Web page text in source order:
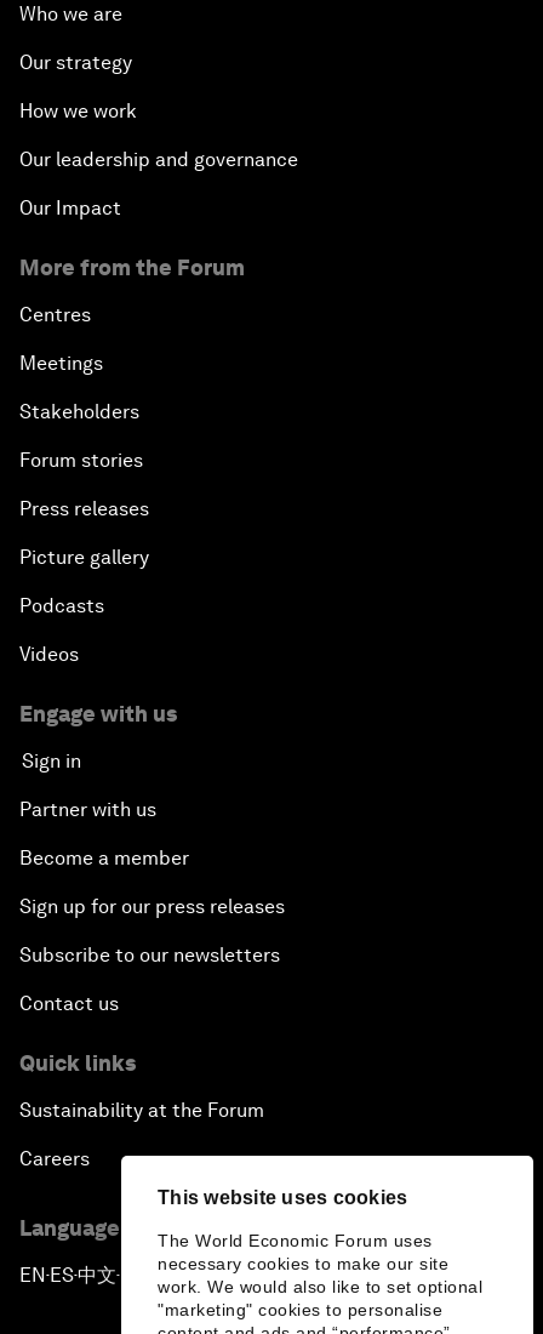
This website uses cookies
The World Economic Forum uses
necessary cookies to make our site
work. We would also like to set optional
"marketing" cookies to personalise
Who we are
Our strategy
How we work
Our leadership and governance
Our Impact
More from the Forum
Centres
Meetings
Stakeholders
Forum stories
Press releases
Picture gallery
Podcasts
Videos
Engage with us
Sign in
Partner with us
Become a member
Sign up for our press releases
Subscribe to our newsletters
Contact us
Quick links
Sustainability at the Forum
Careers
Language editions
EN ▪ES▪中文▪ 日本語